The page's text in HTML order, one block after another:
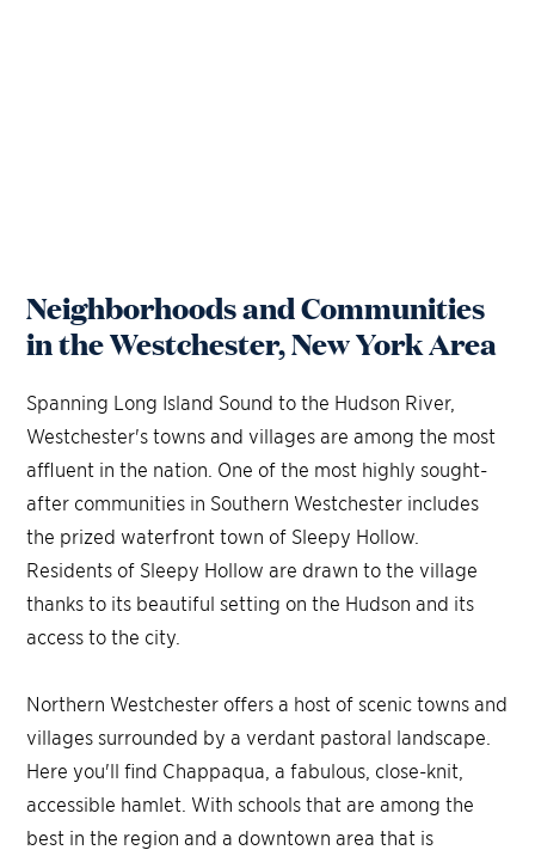
Neighborhoods and Communities
in the Westchester, New York Area
Spanning Long Island Sound to the Hudson River,
Westchester's towns and villages are among the most
affluent in the nation. One of the most highly sought-
after communities in Southern Westchester includes
the prized waterfront town of Sleepy Hollow.
Residents of Sleepy Hollow are drawn to the village
thanks to its beautiful setting on the Hudson and its
access to the city.
Northern Westchester offers a host of scenic towns and
villages surrounded by a verdant pastoral landscape.
Here you'll find Chappaqua, a fabulous, close-knit,
accessible hamlet. With schools that are among the
best in the region and a downtown area that is